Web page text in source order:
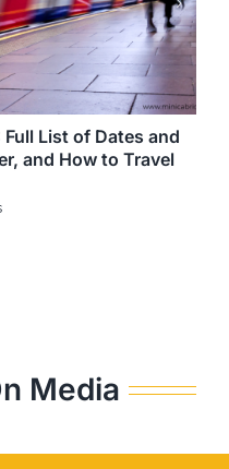
List of Dates and
and How to Travel
Media